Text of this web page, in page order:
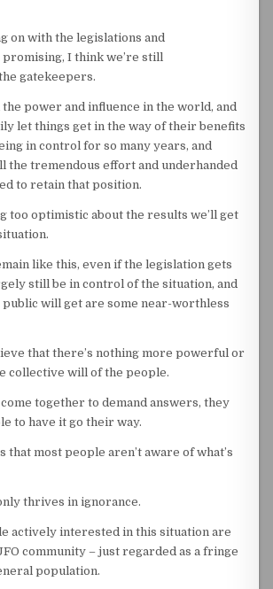
on with the legislations and
I think we’re still
gatekeepers.
power and influence in the world, and
let things get in the way of their benefits
in control for so many years, and
the tremendous effort and underhanded
to retain that position.
too optimistic about the results we’ll get
like this, even if the legislation gets
still be in control of the situation, and
will get are some near-worthless
that there’s nothing more powerful or
collective will of the people.
together to demand answers, they
to have it go their way.
that most people aren’t aware of what’s
thrives in ignorance.
actively interested in this situation are
community – just regarded as a fringe
population.